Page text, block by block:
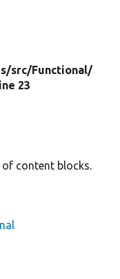
src/Functional/
23
content blocks.